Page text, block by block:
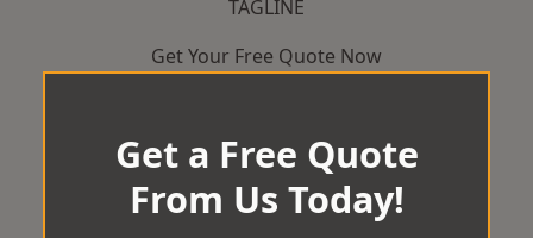
TAGLINE
Get Your Free Quote Now
Get a Free Quote
From Us Today!